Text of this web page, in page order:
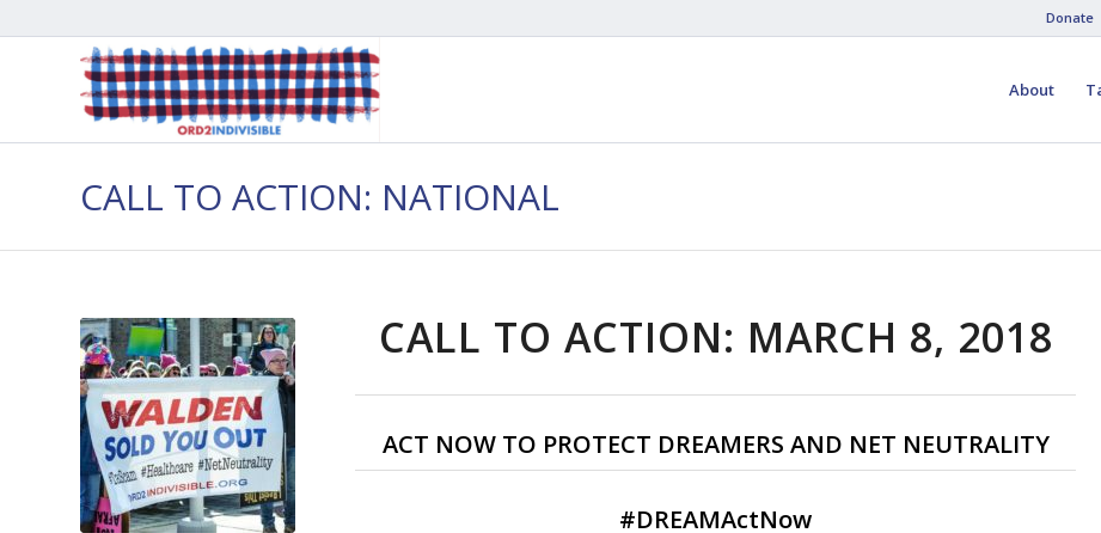
Donate
About
CALL TO ACTION: NATIONAL
CALL TO ACTION: MARCH 8, 2018
ACT NOW TO PROTECT DREAMERS AND NET NEUTRALITY
#DREAMActNow